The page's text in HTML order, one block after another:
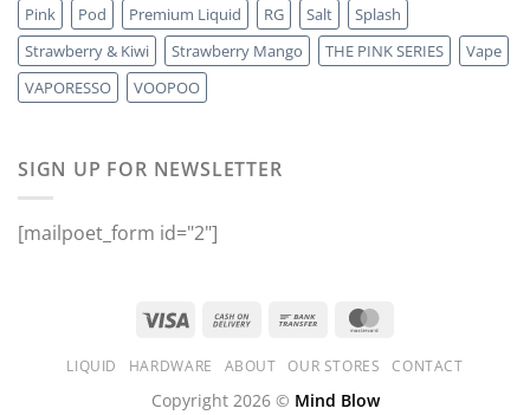
Pink
Pod Premium Liquid RG Salt
Splash
Strawberry & Kiwi
Strawberry Mango THE PINK SERIES
Vape
VAPORESSO
VOOPOO
SIGN UP FOR NEWSLETTER
[mailpoet_form id="2"]
LIQUID HARDWARE ABOUT OUR STORES CONTACT
Copyright 2026 © Mind Blow